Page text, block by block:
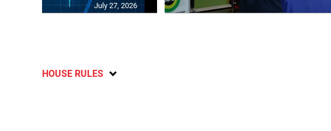
July 27, 2026
HOUSE RULES